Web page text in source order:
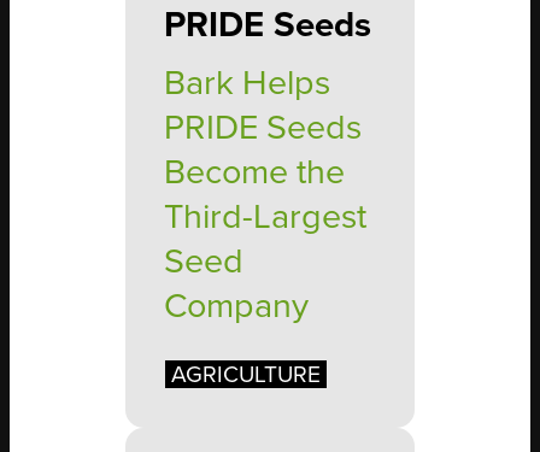
PRIDE Seeds
Bark Helps
PRIDE Seeds
Become the
Third-Largest
Seed
Company
AGRICULTURE